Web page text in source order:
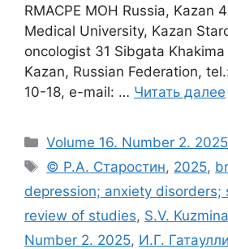
RMACPE MOH Russia, Kazan
Medical University, Kazan
oncologist 31 Sibgata Khakima
Kazan, Russian Federation,
10-18, e-mail: … Читать далее
Рубрики
Volume 16. Number 2. 2025
Метки
© Р.А. Старостин, 2025,
depression; anxiety disorders;
review of studies, S.V. Kuzmina
Number 2. 2025, И.Г.